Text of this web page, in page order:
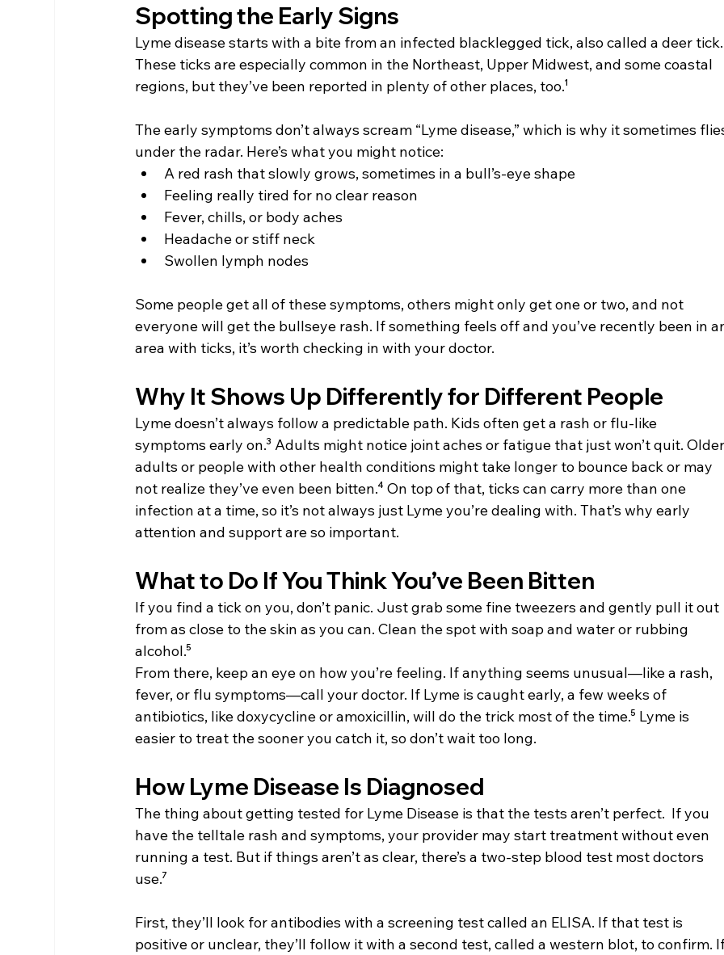
Spotting the Early Signs
Lyme disease starts with a bite from an infected blacklegged tick, also called a deer tick.
These ticks are especially common in the Northeast, Upper Midwest, and some coastal
regions, but they’ve been reported in plenty of other places, too.¹
The early symptoms don’t always scream “Lyme disease,” which is why it sometimes
under the radar. Here’s what you might notice:
A red rash that slowly grows, sometimes in a bull’s-eye shape
Feeling really tired for no clear reason
Fever, chills, or body aches
Headache or stiff neck
Swollen lymph nodes
Some people get all of these symptoms, others might only get one or two, and not
everyone will get the bullseye rash. If something feels off and you’ve recently been in
area with ticks, it’s worth checking in with your doctor.
Why It Shows Up Differently for Different People
Lyme doesn’t always follow a predictable path. Kids often get a rash or flu-like
symptoms early on.³ Adults might notice joint aches or fatigue that just won’t quit. Older
adults or people with other health conditions might take longer to bounce back or may
not realize they’ve even been bitten.⁴ On top of that, ticks can carry more than one
infection at a time, so it’s not always just Lyme you’re dealing with. That’s why early
attention and support are so important.
What to Do If You Think You’ve Been Bitten
If you find a tick on you, don’t panic. Just grab some fine tweezers and gently pull it out
from as close to the skin as you can. Clean the spot with soap and water or rubbing
alcohol.⁵
From there, keep an eye on how you’re feeling. If anything seems unusual—like a rash,
fever, or flu symptoms—call your doctor. If Lyme is caught early, a few weeks of
antibiotics, like doxycycline or amoxicillin, will do the trick most of the time.⁵ Lyme is
easier to treat the sooner you catch it, so don’t wait too long.
How Lyme Disease Is Diagnosed
The thing about getting tested for Lyme Disease is that the tests aren’t perfect.  If you
have the telltale rash and symptoms, your provider may start treatment without even
running a test. But if things aren’t as clear, there’s a two-step blood test most doctors
use.⁷
First, they’ll look for antibodies with a screening test called an ELISA. If that test is
positive or unclear, they’ll follow it with a second test, called a western blot, to confirm.